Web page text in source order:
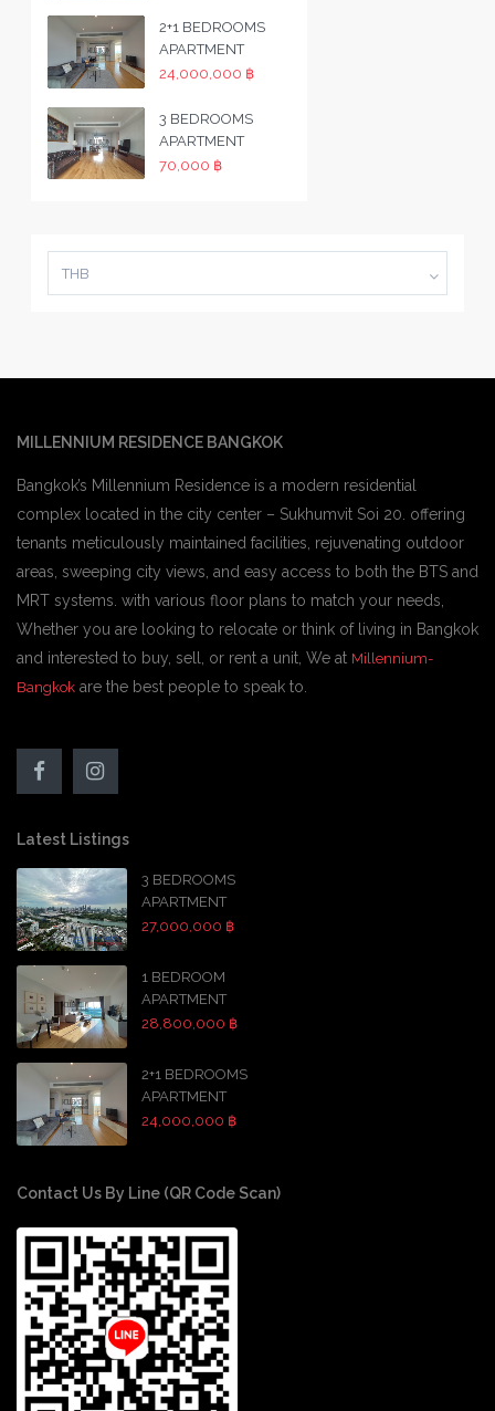
2+1 BEDROOMS
APARTMENT
24,000,000 ฿
3 BEDROOMS
APARTMENT
70,000 ฿
THB
MILLENNIUM RESIDENCE BANGKOK
Bangkok’s Millennium Residence is a modern residential
complex located in the city center – Sukhumvit Soi 20. offering
tenants meticulously maintained facilities, rejuvenating outdoor
areas, sweeping city views, and easy access to both the BTS and
MRT systems. with various floor plans to match your needs,
Whether you are looking to relocate or think of living in Bangkok
and interested to buy, sell, or rent a unit, We at Millennium-
Bangkok are the best people to speak to.
Latest Listings
3 BEDROOMS
APARTMENT
27,000,000 ฿
1 BEDROOM
APARTMENT
28,800,000 ฿
2+1 BEDROOMS
APARTMENT
24,000,000 ฿
Contact Us By Line (QR Code Scan)